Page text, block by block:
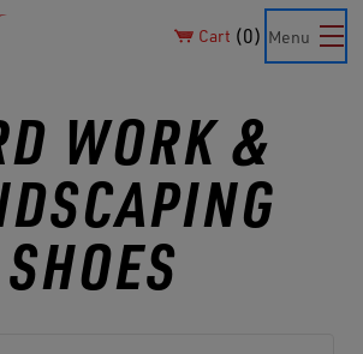
Cart 0 Menu
WORK &
SHOES